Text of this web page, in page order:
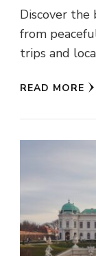
Discover
from
trips and
READ MORE